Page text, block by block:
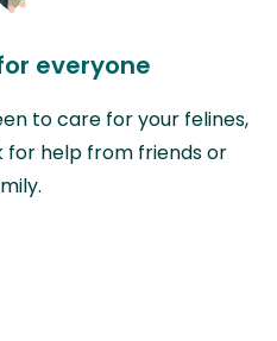
everyone
to care for your felines,
for help from friends or